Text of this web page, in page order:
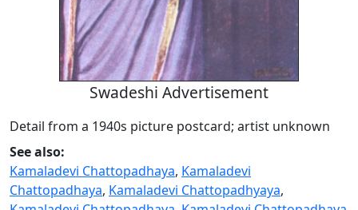
Swadeshi Advertisement
Detail from a 1940s picture postcard; artist unknown
See also:
Kamaladevi Chattopadhaya, Kamaladevi
Chattopadhaya, Kamaladevi Chattopadhyaya,